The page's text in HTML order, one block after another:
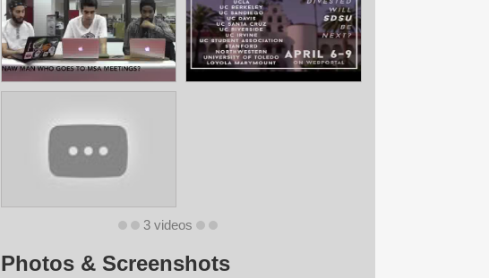
3 videos
Photos & Screenshots